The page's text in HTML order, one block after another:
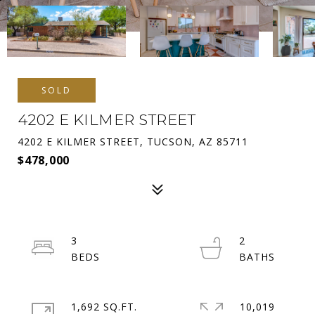
SOLD
4202 E KILMER STREET
4202 E KILMER STREET, TUCSON, AZ 85711
$478,000
3
2
1,692 SQ.FT.
10,019